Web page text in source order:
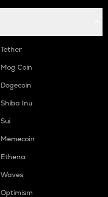
Tether
Mog Coin
Dogecoin
Shiba Inu
Sui
Memecoin
Ethena
Waves
Optimism